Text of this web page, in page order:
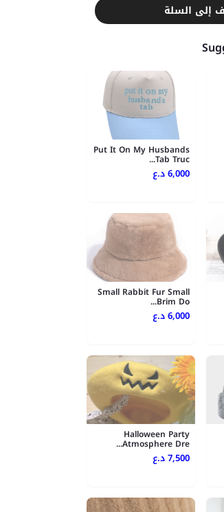
إلى السلة
Put It On My Husbands
Tab Truc...
6,000 د.ع
Small Rabbit Fur Small
Brim Do...
6,000 د.ع
Halloween Party
Atmosphere Dre...
7,500 د.ع